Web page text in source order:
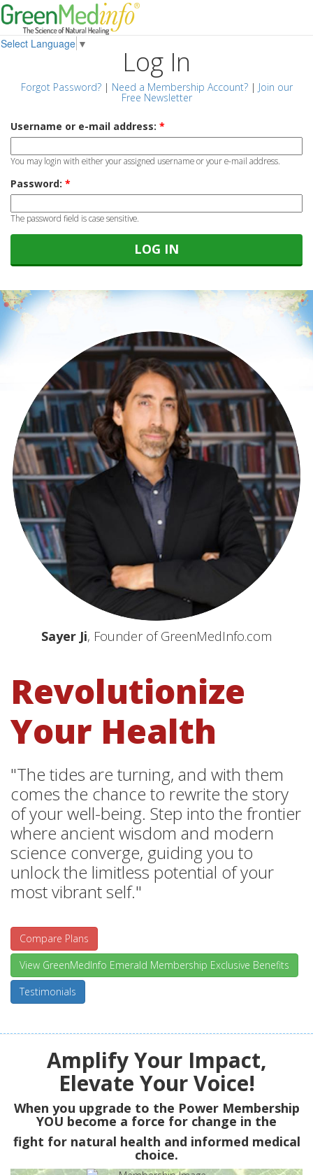
Select Language ▼
Log In
Forgot Password?| Need a Membership Account?| Join our
Free Newsletter
Username or e-mail address: *
You may login with either your assigned username or your e-mail address.
Password: *
The password field is case sensitive.
Sayer Ji, Founder of GreenMedInfo.com
Revolutionize
Your Health
"The tides are turning, and with them
comes the chance to rewrite the story
of your well-being. Step into the frontier
where ancient wisdom and modern
science converge, guiding you to
unlock the limitless potential of your
most vibrant self."
Compare Plans
View GreenMedInfo Emerald Membership Exclusive Benefits
Testimonials
Amplify Your Impact,
Elevate Your Voice!
When you upgrade to the Power Membership
YOU become a force for change in the
fight for natural health and informed medical
choice.